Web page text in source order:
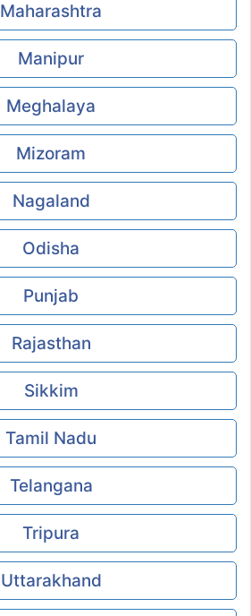
Maharashtra
Manipur
Meghalaya
Mizoram
Nagaland
Odisha
Punjab
Rajasthan
Sikkim
Tamil Nadu
Telangana
Tripura
Uttarakhand